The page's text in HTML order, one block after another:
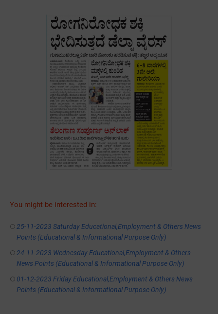
You might be interested in:
25-11-2023 Saturday Educational,Employment & Others News
Points (Educational & Informational Purpose Only)
24-11-2023 Wednesday Educational,Employment & Others
News Points (Educational & Informational Purpose Only)
01-12-2023 Friday Educational,Employment & Others News
Points (Educational & Informational Purpose Only)